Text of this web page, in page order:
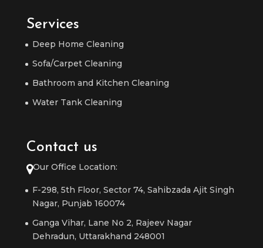
Services
Deep Home Cleaning
Sofa/Carpet Cleaning
Bathroom and Kitchen Cleaning
Water Tank Cleaning
Contact us
Our Office Location:
F-298, 5th Floor, Sector 74, Sahibzada Ajit Singh
Nagar, Punjab 160074
Ganga Vihar, Lane No 2, Rajeev Nagar
Dehradun, Uttarakhand 248001